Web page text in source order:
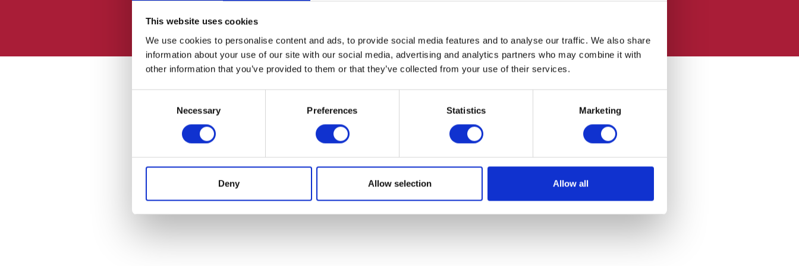
This website uses cookies
We use cookies to personalise content and ads, to provide social media features and to analyse our traffic. We also share
information about your use of our site with our social media, advertising and analytics partners who may combine it with
other information that you’ve provided to them or that they’ve collected from your use of their services.
Necessary Preferences Statistics Marketing
Deny Allow selection Allow all